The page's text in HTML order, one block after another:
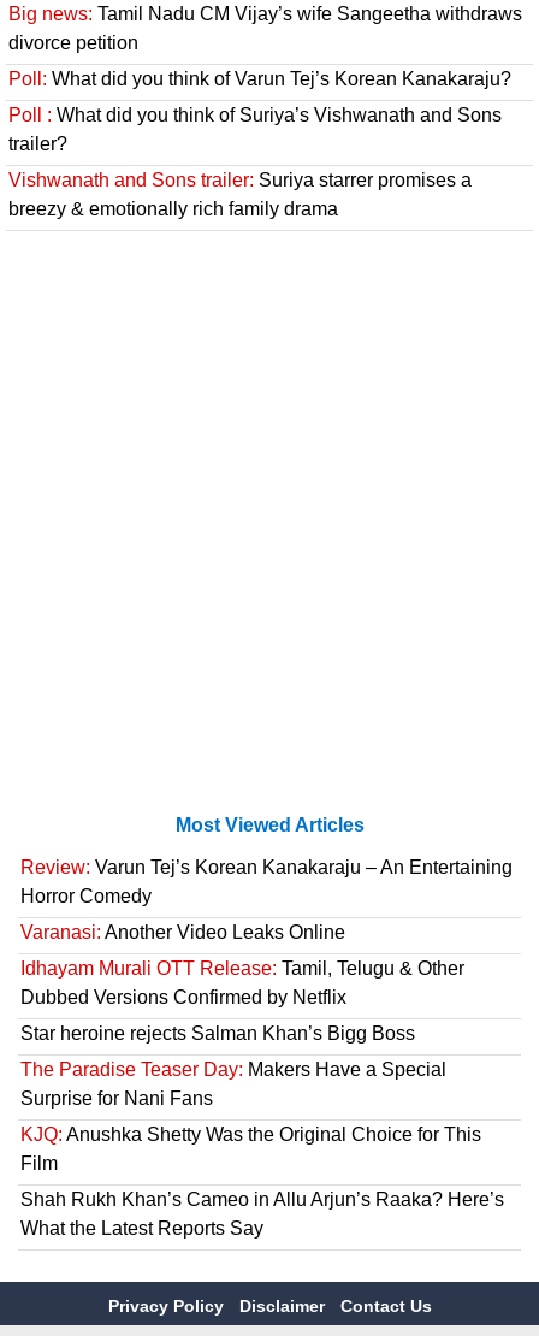
Big news: Tamil Nadu CM Vijay’s wife Sangeetha withdraws
divorce petition
Poll: What did you think of Varun Tej’s Korean Kanakaraju?
Poll : What did you think of Suriya’s Vishwanath and Sons
trailer?
Vishwanath and Sons trailer: Suriya starrer promises a
breezy & emotionally rich family drama
Most Viewed Articles
Review: Varun Tej’s Korean Kanakaraju – An Entertaining
Horror Comedy
Varanasi: Another Video Leaks Online
Idhayam Murali OTT Release: Tamil, Telugu & Other
Dubbed Versions Confirmed by Netflix
Star heroine rejects Salman Khan’s Bigg Boss
The Paradise Teaser Day: Makers Have a Special
Surprise for Nani Fans
KJQ: Anushka Shetty Was the Original Choice for This
Film
Shah Rukh Khan’s Cameo in Allu Arjun’s Raaka? Here’s
What the Latest Reports Say
Privacy Policy Disclaimer Contact Us